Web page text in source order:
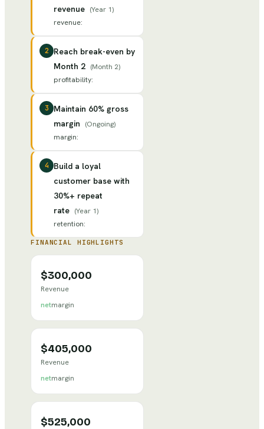
revenue (Year 1)
revenue:
2
Reach break-even by
Month 2 (Month 2)
profitability:
3
Maintain 60% gross
margin
(Ongoing)
margin:
4
Build a loyal
customer base with
30%+ repeat
rate (Year 1)
retention:
FINANCIAL HIGHLIGHTS
$300,000
Revenue
netmargin
$405,000
Revenue
netmargin
$525,000